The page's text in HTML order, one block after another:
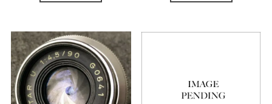
8 (Straight)
0
9 (Curved)
0